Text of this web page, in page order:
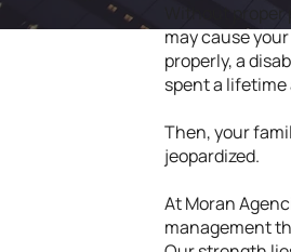
Without
may cause
properly, a
spent a
Then, your
jeopardized.
At Moran
management